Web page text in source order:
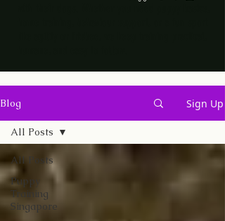
Blog Sign Up
All Posts
Puppy
Training
Singapore
All Posts